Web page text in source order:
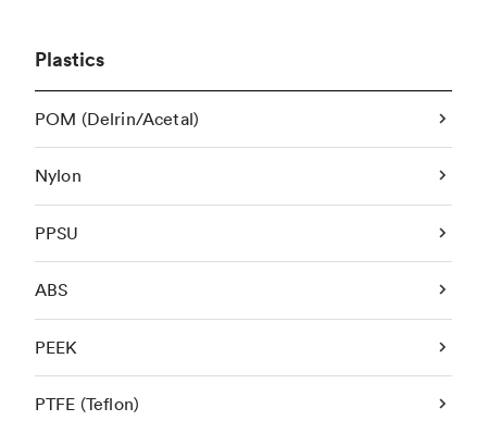
Plastics
POM (Delrin/Acetal)
Nylon
PPSU
ABS
PEEK
PTFE (Teflon)